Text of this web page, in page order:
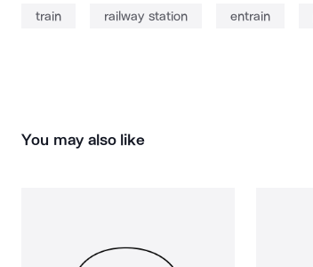
train railway station entrain
You may also like